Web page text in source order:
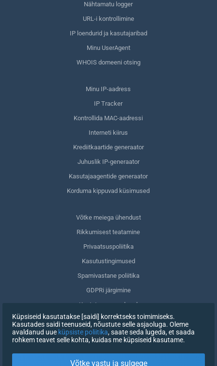
Nähtamatu logger
URL-i kontrollimine
IP loendurid ja kasutajaribad
Minu UserAgent
WHOIS domeeni otsing
Minu IP-aadress
IP Tracker
Kontrollida MAC-aadressi
Interneti kiirus
Krediitkaartide generaator
Juhuslik IP-generaator
Kasutajaagentide generaator
Korduma kippuvad küsimused
Võtke meiega ühendust
Rikkumisest teatamine
Privaatsuspoliitika
Kasutustingimused
Spamivastane poliitika
GDPRi järgimine
Kustuta oma andmed
Nõusoleku tagasivõtmine
Küpsiseid kasutatakse [saidi] korrektseks toimimiseks.
Kasutades saidi teenuseid, nõustute selle asjaoluga. Oleme
avaldanud uue küpsiste poliitika, saate seda lugeda, et saada
rohkem teavet selle kohta, kuidas me küpsiseid kasutame.
Võtke vastu ja sulgege